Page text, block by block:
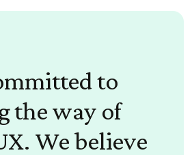
to
the way of
We believe